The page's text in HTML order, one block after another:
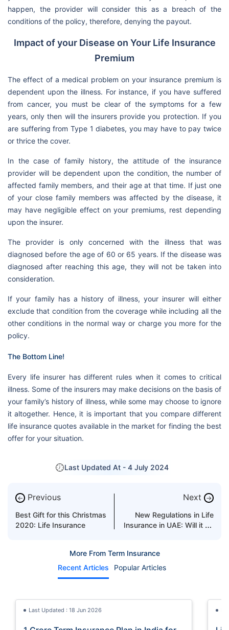
happen, the provider will consider this as a breach of the
conditions of the policy, therefore, denying the payout.
Impact of your Disease on Your Life Insurance
Premium
The effect of a medical problem on your insurance premium is
dependent upon the illness. For instance, if you have suffered
from cancer, you must be clear of the symptoms for a few
years, only then will the insurers provide you protection. If you
are suffering from Type 1 diabetes, you may have to pay twice
or thrice the cover.
In the case of family history, the attitude of the insurance
provider will be dependent upon the condition, the number of
affected family members, and their age at that time. If just one
of your close family members was affected by the disease, it
may have negligible effect on your premiums, rest depending
upon the insurer.
The provider is only concerned with the illness that was
diagnosed before the age of 60 or 65 years. If the disease was
diagnosed after reaching this age, they will not be taken into
consideration.
If your family has a history of illness, your insurer will either
exclude that condition from the coverage while including all the
other conditions in the normal way or charge you more for the
policy.
The Bottom Line!
Every life insurer has different rules when it comes to critical
illness. Some of the insurers may make decisions on the basis of
your family’s history of illness, while some may choose to ignore
it altogether. Hence, it is important that you compare different
life insurance quotes available in the market for finding the best
offer for your situation.
Last Updated At - 4 July 2024
← Previous
Best Gift for this Christmas
2020: Life Insurance
Next →
New Regulations in Life
Insurance in UAE: Will it be
More From Term Insurance
Recent Articles
Popular Articles
Last Updated : 18 Jun 2026